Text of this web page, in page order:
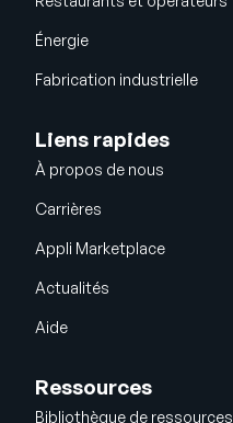
Énergie
Fabrication industrielle
Liens rapides
À propos de nous
Carrières
Appli Marketplace
Actualités
Aide
Ressources
Bibliothèque de ressources